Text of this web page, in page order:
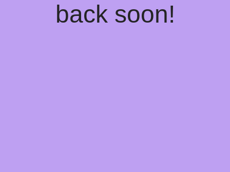
back soon!